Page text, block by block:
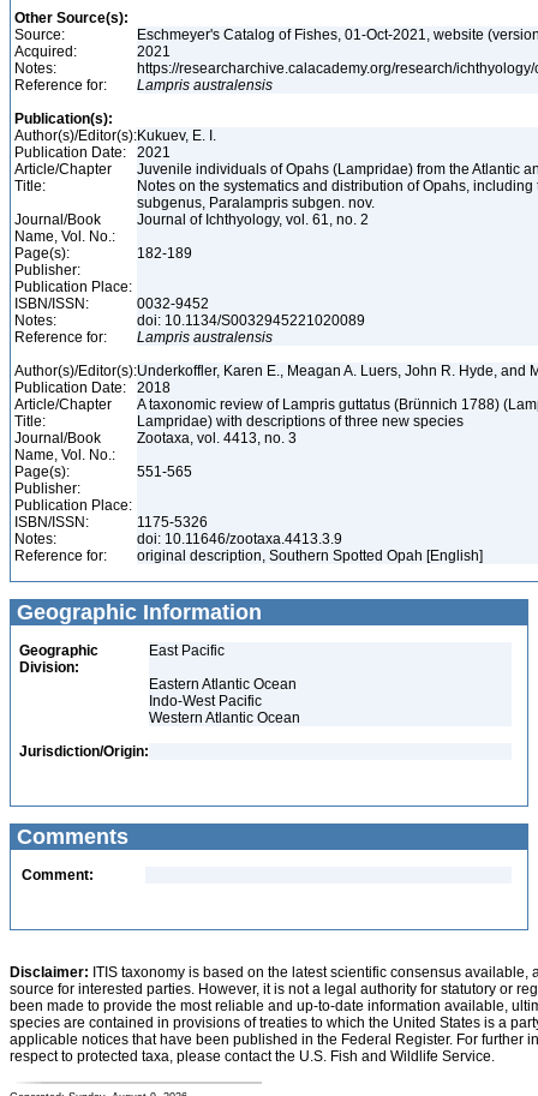
Other Source(s):
Source:
Eschmeyer's Catalog of Fishes, 01-Oct-2021, website
Acquired:
2021
Notes:
https://researcharchive.calacademy.org/research/
Reference for:
Lampris australensis
Publication(s):
Author(s)/Editor(s):Kukuev, E. I.
Publication Date:
2021
Article/Chapter
Title:
Juvenile individuals of Opahs (Lampridae) from the Atlantic
Notes on the systematics and distribution of Opahs,
subgenus, Paralampris subgen. nov.
Journal/Book
Name, Vol. No.:
Journal of Ichthyology, vol. 61, no. 2
Page(s):
182-189
Publisher:
Publication Place:
ISBN/ISSN:
0032-9452
Notes:
doi: 10.1134/S0032945221020089
Reference for:
Lampris australensis
Author(s)/Editor(s):Underkoffler, Karen E., Meagan A. Luers, John R. Hyde, and
Publication Date:
2018
Article/Chapter
Title:
A taxonomic review of Lampris guttatus (Brünnich 1788)
Lampridae) with descriptions of three new species
Journal/Book
Name, Vol. No.:
Zootaxa, vol. 4413, no. 3
Page(s):
551-565
Publisher:
Publication Place:
ISBN/ISSN:
1175-5326
Notes:
doi: 10.11646/zootaxa.4413.3.9
Reference for:
original description, Southern Spotted Opah [English]
Geographic Information
Geographic
Division:
East Pacific
Eastern Atlantic Ocean
Indo-West Pacific
Western Atlantic Ocean
Jurisdiction/Origin:
Comments
Comment:
Disclaimer: ITIS taxonomy is based on the latest scientific consensus
source for interested parties. However, it is not a legal authority for statutory or
been made to provide the most reliable and up-to-date information available,
species are contained in provisions of treaties to which the United States is a
applicable notices that have been published in the Federal Register. For further
respect to protected taxa, please contact the U.S. Fish and Wildlife Service.